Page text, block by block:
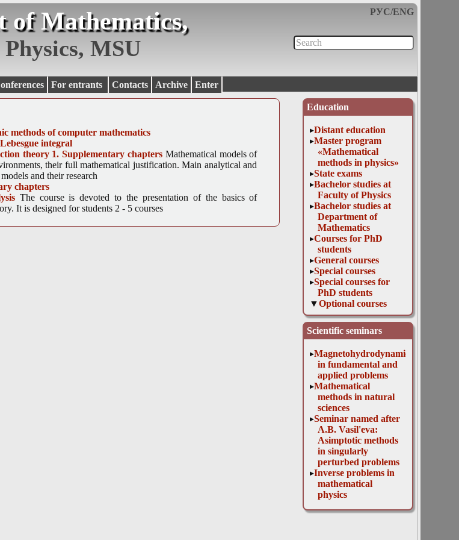
РУС/ENG
of Mathematics,
MSU
For entrants Contacts Archive Enter
Education
Distant education
Master program
«Mathematical
methods in physics»
State exams
Bachelor studies at
Faculty of Physics
Bachelor studies at
Department of
Mathematics
Courses for PhD
students
General courses
Special courses
Special courses for
PhD students
Optional courses
Functional analysis.
Supplementary
chapters
measure theory
and Lebesgue
integral
Introduction to the
tensor analysis
Mathematical
problems of
diffraction theory
1. Supplementary
chapters
Symbolical,
numerical and
graphic methods of
computer
mathematics
Scientific seminars
Magnetohydrodynamics
in fundamental and
applied problems
Mathematical
methods in natural
sciences
Seminar named after
A.B. Vasil'eva:
Asimptotic methods
in singularly
perturbed problems
Inverse problems in
mathematical
physics
methods of computer mathematics
integral
theory 1. Supplementary chapters Mathematical models of
their full mathematical justification. Main analytical and
and their research
chapters
The course is devoted to the presentation of the basics of
It is designed for students 2 - 5 courses